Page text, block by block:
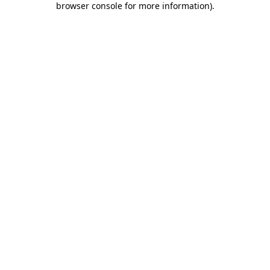
browser console for more information).